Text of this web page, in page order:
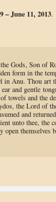
– June 11, 2013.
Gods, Son of
form in the
Anu. Thou art
and gentle
towels and the
the Lord of
and
unto thee, the
themselves